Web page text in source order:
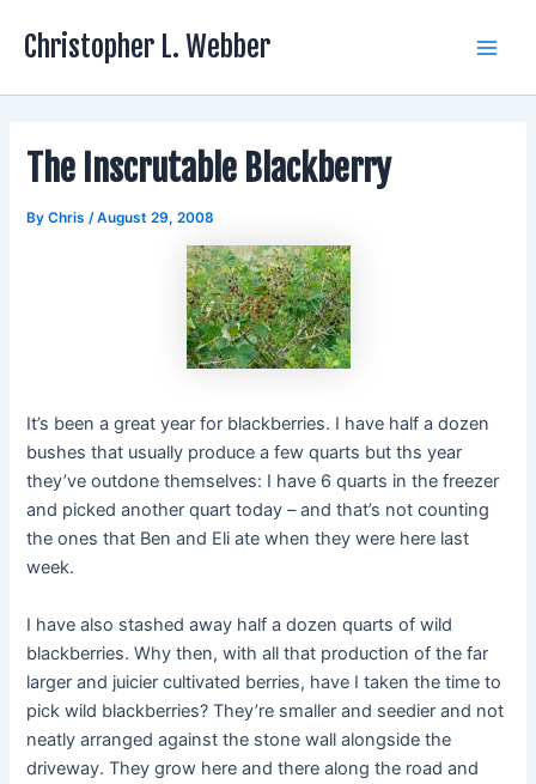
Christopher L. Webber
The Inscrutable Blackberry
ByChris /August 29, 2008
It’s been a great year for blackberries. I have half a dozen
bushes that usually produce a few quarts but ths year
they’ve outdone themselves: I have 6 quarts in the freezer
and picked another quart today – and that’s not counting
the ones that Ben and Eli ate when they were here last
week.
I have also stashed away half a dozen quarts of wild
blackberries. Why then, with all that production of the far
larger and juicier cultivated berries, have I taken the time to
pick wild blackberries? They’re smaller and seedier and not
neatly arranged against the stone wall alongside the
driveway. They grow here and there along the road and